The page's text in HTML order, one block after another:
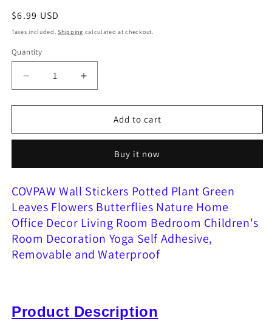
Regular
price
$6.99 USD
Taxes included.Shipping calculated at checkout.
Quantity
Decrease
quantity
for
Wall
Plant
Leaves
Flowers
Butterflies
Nature
Home
Office
Bedroom
Increase
quantity
for
COVPAW
Wall
Plant
Leaves
Flowers
Butterflies
Nature
Home
Office
Bedroom
Add to cart
Buy it now
COVPAW Wall Stickers Potted Plant Green
Leaves Flowers Butterflies Nature Home
Office Decor Living Room Bedroom Children's
Room Decoration Yoga Self Adhesive,
Removable and Waterproof
Product Description